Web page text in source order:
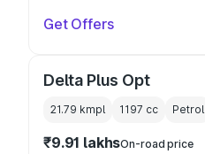
Get Offers
Delta Plus Opt
21.79 kmpl 1197 cc Petrol
₹9.91 lakhsOn-road price